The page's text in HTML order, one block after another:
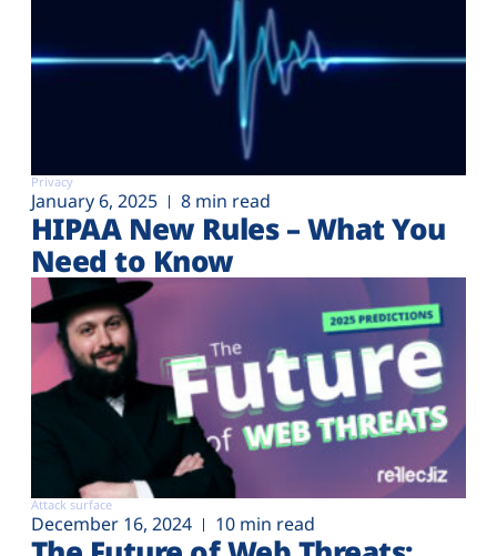
Privacy
January 6, 2025 8 min read
HIPAA New Rules – What You
Need to Know
Attack surface
December 16, 2024 10 min read